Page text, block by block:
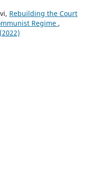
Rebuilding the Court
Regime ,